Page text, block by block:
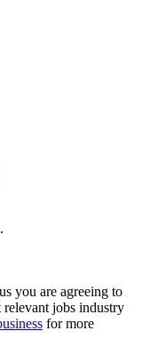
you are agreeing to
relevant jobs industry
for more